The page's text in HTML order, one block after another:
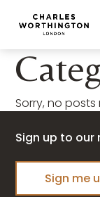
Sorry, no
Sign up to our
Sign me